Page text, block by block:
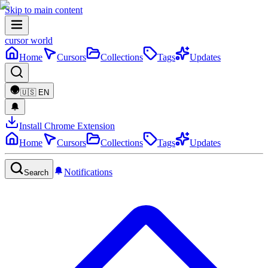
Skip to main content
cursor world
Home
Cursors Collections Tags Updates
🇺🇸 EN
Install Chrome Extension
Home
Cursors Collections Tags Updates
Search Notifications